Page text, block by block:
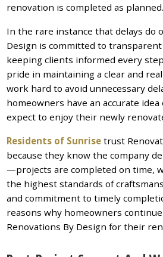
renovation is completed as planned.
In the rare instance that delays do
Design is committed to
keeping clients informed every
pride in maintaining a clear and
work hard to avoid unnecessary
homeowners have an accurate
expect to enjoy their newly
Residents of Sunrise trust
because they know the company
—projects are completed on time,
the highest standards of
and commitment to timely
reasons why homeowners
Renovations By Design for their